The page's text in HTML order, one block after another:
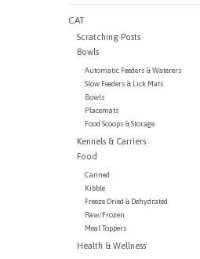
CAT
Scratching Posts
Bowls
Automatic Feeders & Waterers
Slow Feeders & Lick Mats
Bowls
Placemats
Food Scoops & Storage
Kennels & Carriers
Food
Canned
Kibble
Freeze Dried & Dehydrated
Raw/Frozen
Meal Toppers
Health & Wellness